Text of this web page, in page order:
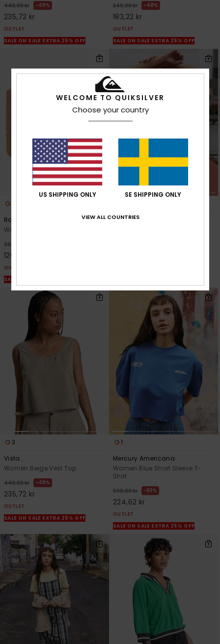
449,00 kr 48%
235,72 kr
OUTLET
SALE ON SALE EXTRA 25% OFF
349,00 kr 48%
183,22 kr
OUTLET
SALE ON SALE EXTRA 25% OFF
Roundwood
Women Beige Pouch
229,00 kr
120,22 kr
OUTLET
SALE ON SALE EXTRA 25% OFF
Palma
3
Vista
Women Beige Vest Top
449,00 kr 48%
235,72 kr
OUTLET
SALE ON SALE EXTRA 25% OFF
1
Mercury Americana
Women Blue Short Sleeve T-
Shirt
599,00 kr 63%
224,62 kr
OUTLET
SALE ON SALE EXTRA 25% OFF
WELCOME TO QUIKSILVER
Choose your country
US SHIPPING ONLY SE SHIPPING ONLY
VIEW ALL COUNTRIES